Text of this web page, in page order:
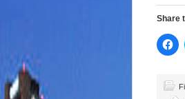
Share
to
in